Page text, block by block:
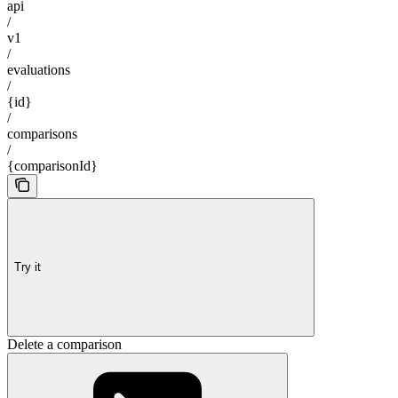
api
/
v1
/
evaluations
/
{id}
/
comparisons
/
{comparisonId}
Try it
Delete a comparison